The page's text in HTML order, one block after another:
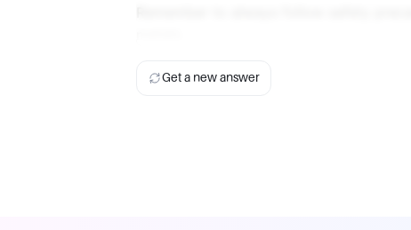
Get a new answer